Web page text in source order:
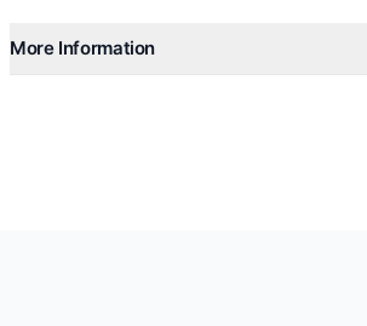
More Information